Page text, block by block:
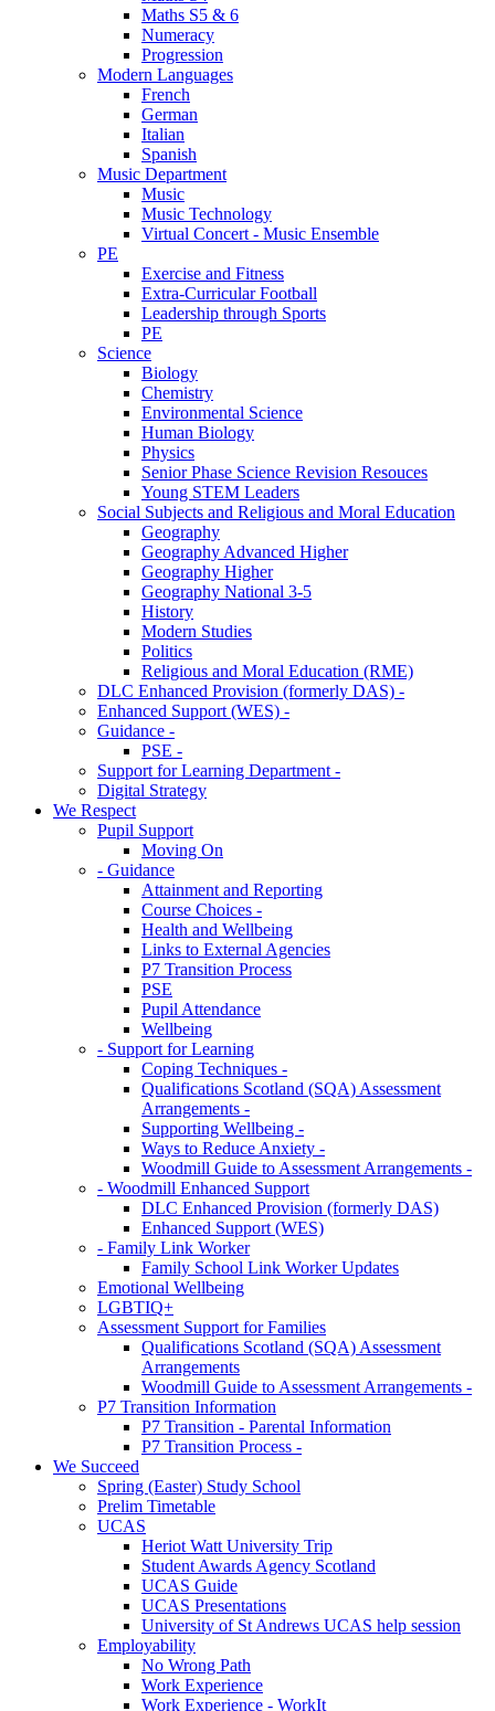
Maths S5 & 6
Numeracy
Progression
Modern Languages
French
German
Italian
Spanish
Music Department
Music
Music Technology
Virtual Concert - Music Ensemble
PE
Exercise and Fitness
Extra-Curricular Football
Leadership through Sports
PE
Science
Biology
Chemistry
Environmental Science
Human Biology
Physics
Senior Phase Science Revision Resouces
Young STEM Leaders
Social Subjects and Religious and Moral Education
Geography
Geography Advanced Higher
Geography Higher
Geography National 3-5
History
Modern Studies
Politics
Religious and Moral Education (RME)
DLC Enhanced Provision (formerly DAS) -
Enhanced Support (WES) -
Guidance -
PSE -
Support for Learning Department -
Digital Strategy
We Respect
Pupil Support
Moving On
- Guidance
Attainment and Reporting
Course Choices -
Health and Wellbeing
Links to External Agencies
P7 Transition Process
PSE
Pupil Attendance
Wellbeing
- Support for Learning
Coping Techniques -
Qualifications Scotland (SQA) Assessment
Arrangements -
Supporting Wellbeing -
Ways to Reduce Anxiety -
Woodmill Guide to Assessment Arrangements -
- Woodmill Enhanced Support
DLC Enhanced Provision (formerly DAS)
Enhanced Support (WES)
- Family Link Worker
Family School Link Worker Updates
Emotional Wellbeing
LGBTIQ+
Assessment Support for Families
Qualifications Scotland (SQA) Assessment
Arrangements
Woodmill Guide to Assessment Arrangements -
P7 Transition Information
P7 Transition - Parental Information
P7 Transition Process -
We Succeed
Spring (Easter) Study School
Prelim Timetable
UCAS
Heriot Watt University Trip
Student Awards Agency Scotland
UCAS Guide
UCAS Presentations
University of St Andrews UCAS help session
Employability
No Wrong Path
Work Experience
Work Experience - WorkIt